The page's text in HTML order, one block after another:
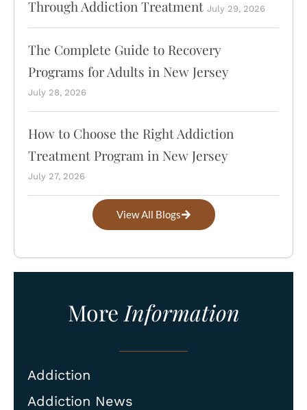
Through Addiction Treatment July 29, 2026
The Complete Guide to Recovery
Programs for Adults in New Jersey
July 28, 2026
How to Choose the Right Addiction
Treatment Program in New Jersey
July 27, 2026
View All Blogs
More Information
Addiction
Addiction News